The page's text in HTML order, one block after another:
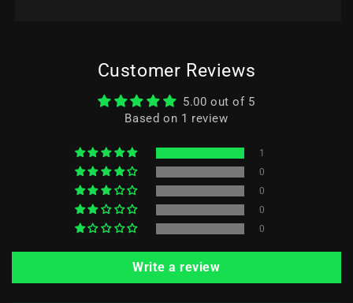
Customer Reviews
5.00 out of 5
Based on 1 review
1
0
0
0
0
Write a review